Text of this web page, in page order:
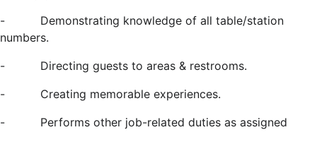
-
Demonstrating knowledge of all table/station
numbers.
-
Directing guests to areas & restrooms.
-
Creating memorable experiences.
-
Performs other job-related duties as assigned